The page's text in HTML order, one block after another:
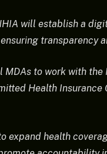
will establish a
transparency
MDAs to work with
Health
expand health